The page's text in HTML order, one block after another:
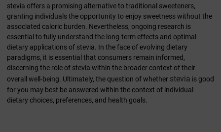
stevia offers a promising alternative to traditional sweeteners,
granting individuals the opportunity to enjoy sweetness without the
associated caloric burden. Nevertheless, ongoing research is
essential to fully understand the long-term effects and optimal
dietary applications of stevia. In the face of evolving dietary
paradigms, it is essential that consumers remain informed,
discerning the role of stevia within the broader context of their
overall well-being. Ultimately, the question of whether stevia is good
for you may best be answered within the context of individual
dietary choices, preferences, and health goals.